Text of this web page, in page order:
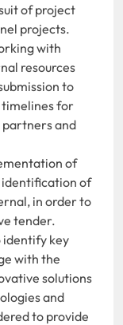
of project
projects.
with
resources
to
for
partners and
of
of
in order to
tender.
identify key
with the
solutions
and
to provide